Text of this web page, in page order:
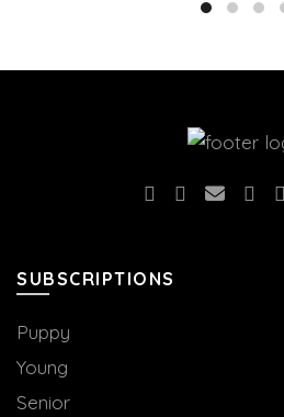
SUBSCRIPTIONS
Puppy
Young
Senior